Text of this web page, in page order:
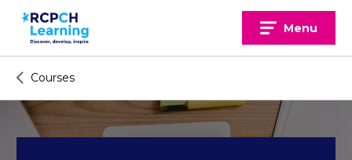
content
Menu
Courses